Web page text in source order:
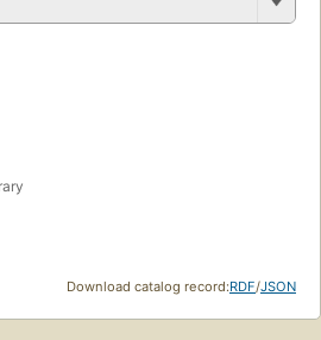
Download catalog record:RDF/JSON